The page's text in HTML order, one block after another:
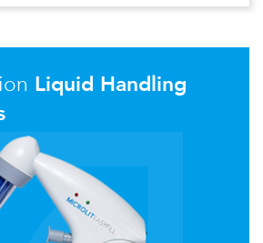
Liquid Handling